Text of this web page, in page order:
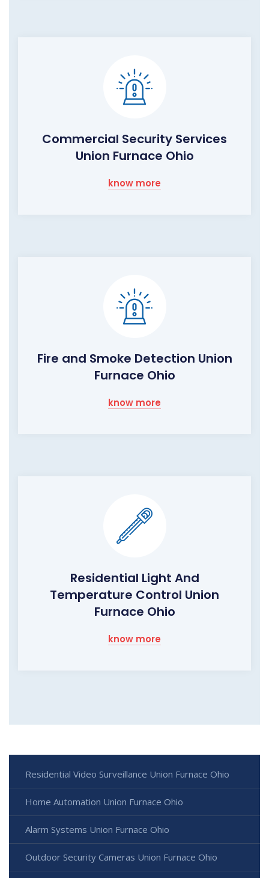
Commercial Security Services
Union Furnace Ohio
know more
Fire and Smoke Detection Union
Furnace Ohio
know more
Residential Light And
Temperature Control Union
Furnace Ohio
know more
Residential Video Surveillance Union Furnace Ohio
Home Automation Union Furnace Ohio
Alarm Systems Union Furnace Ohio
Outdoor Security Cameras Union Furnace Ohio